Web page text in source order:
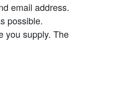
email address.
possible.
you supply. The